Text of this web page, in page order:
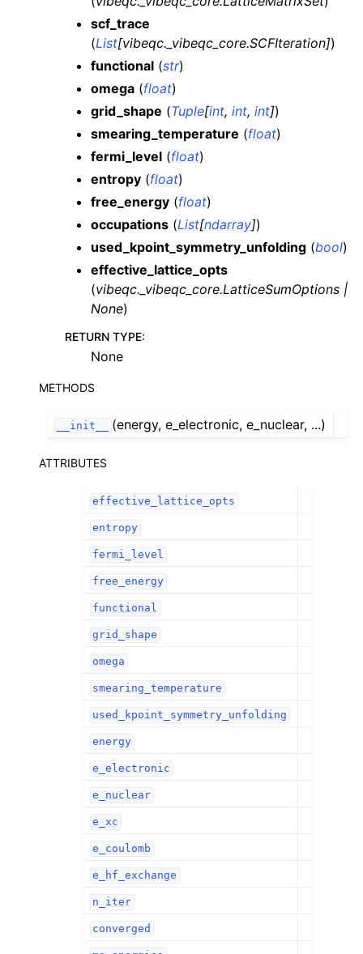
scf_trace
(List[vibeqc._vibeqc_core.SCFIteration])
functional (str)
omega (float)
grid_shape (Tuple[int, int, int])
smearing_temperature (float)
fermi_level (float)
entropy (float)
free_energy (float)
occupations (List[ndarray])
used_kpoint_symmetry_unfolding (bool)
effective_lattice_opts
(vibeqc._vibeqc_core.LatticeSumOptions |
None)
RETURN TYPE:
None
METHODS
__init__ (energy, e_electronic, e_nuclear, ...)
ATTRIBUTES
effective_lattice_opts
entropy
fermi_level
free_energy
functional
grid_shape
omega
smearing_temperature
used_kpoint_symmetry_unfolding
energy
e_electronic
e_nuclear
e_xc
e_coulomb
e_hf_exchange
n_iter
converged